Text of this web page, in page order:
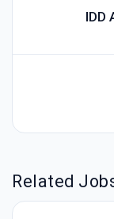
IDD
Related